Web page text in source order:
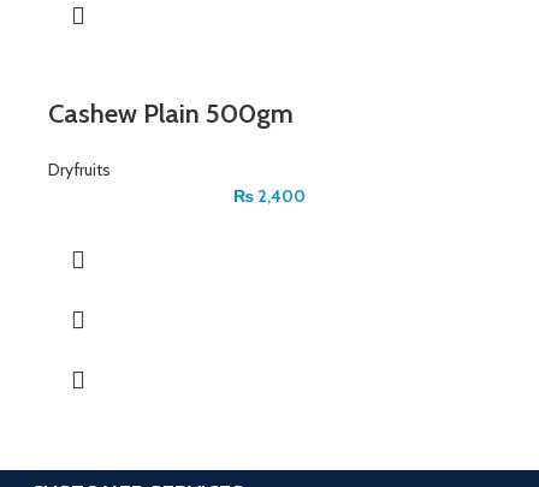
Cashew Plain 500gm
Dryfruits
₨ 2,400